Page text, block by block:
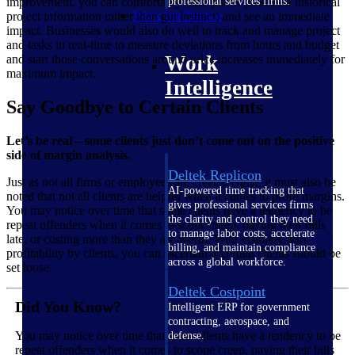
Work Intelligence
Work
Intelligence
Deltek Replicon
AI-powered time tracking that
gives professional services firms
the clarity and control they need
to manage labor costs, accelerate
billing, and maintain compliance
across a global workforce.
Deltek Costpoint
Intelligent ERP for government
contracting, aerospace, and
defense.
project information rather than gut instinct) and see an immediate
impact. Businesses would also do well to track and manage project
and tasks in real-time to measure deviations from hours and budget
and start those conversations around price increases immediately for
maximum impact.
Say Goodbye to Certain Clients
Let’s be real – some clients just don’t come out on the positive
side of margin analysis.
Just as not all firms or employees are created equal, it must also be
noted that not all clients are helpful when it comes to profit margins.
You may notice over time that some clients have a tendency to be
repeat offenders when it comes to scope creep, paying their bills
late, or costing more than they are worth. With visibility into
profitability by clients, you can ascertain if certain clients should be
set loose.
Did You Know?
You may notice over time that some clients have a tendency to be
repeat offenders when it comes to scope creep, paying their bills